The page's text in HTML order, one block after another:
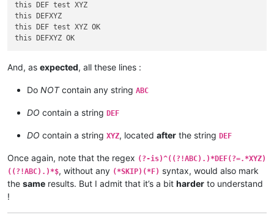
test XYZ ABC
DEFXYZABC
test OK
test XYZ OK
ABC DEF test XYZ OK
ABC test XYZ OK
test ABC OK
DEF test ABC XYZ OK
DEFABCXYZ OK
this DEF test XYZ
this DEFXYZ
this DEF test XYZ OK
And, as expected, all these lines :
Do NOTcontain any string ABC
DO contain a string DEF
DO contain a string XYZ, located after the string DEF
Once again, note that the regex (?-is)^((?!ABC).)*DEF(?=.*XYZ)
((?!ABC).)*$, without any (*SKIP)(*F) syntax, would also mark
the same results. But I admit that it’s a bit harder to understand
!